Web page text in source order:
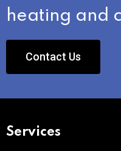
heating and
Contact Us
Services